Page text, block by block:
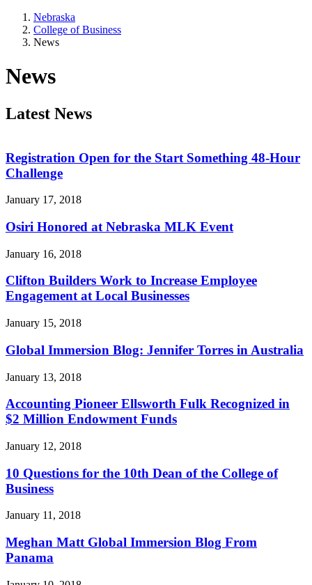
Nebraska
College of Business
News
News
Latest News
Registration Open for the Start Something 48-Hour
Challenge
January 17, 2018
Osiri Honored at Nebraska MLK Event
January 16, 2018
Clifton Builders Work to Increase Employee
Engagement at Local Businesses
January 15, 2018
Global Immersion Blog: Jennifer Torres in Australia
January 13, 2018
Accounting Pioneer Ellsworth Fulk Recognized in
$2 Million Endowment Funds
January 12, 2018
10 Questions for the 10th Dean of the College of
Business
January 11, 2018
Meghan Matt Global Immersion Blog From
Panama